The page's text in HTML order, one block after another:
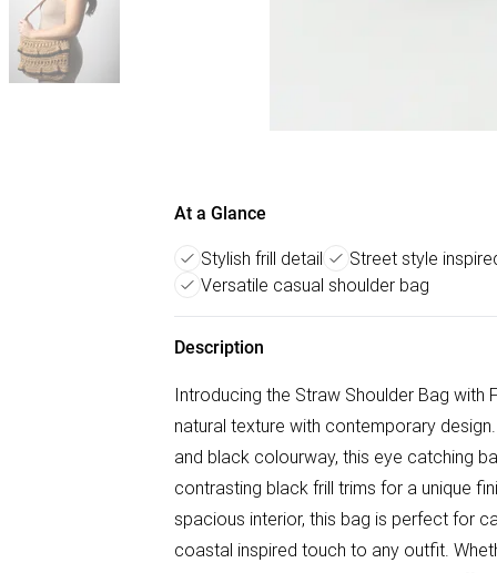
At a Glance
Stylish frill detail Street style
Versatile casual shoulder bag
Description
Introducing the Straw Shoulder Bag with
natural texture with contemporary
and black colourway, this eye catching
contrasting black frill trims for a unique
spacious interior, this bag is perfect for
coastal inspired touch to any outfit.